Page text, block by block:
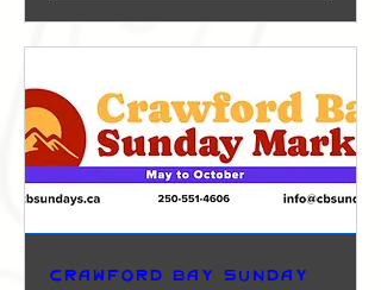
Crawford Bay Sunday